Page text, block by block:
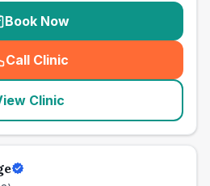
Book Now
Call Clinic
( seo_lab_card_freephone
Clinic